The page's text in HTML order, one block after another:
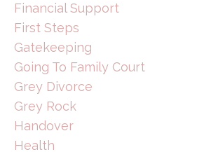
Financial Support
First Steps
Gatekeeping
Going To Family Court
Grey Divorce
Grey Rock
Handover
Health